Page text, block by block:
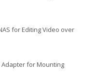
for Editing Video over
Adapter for Mounting